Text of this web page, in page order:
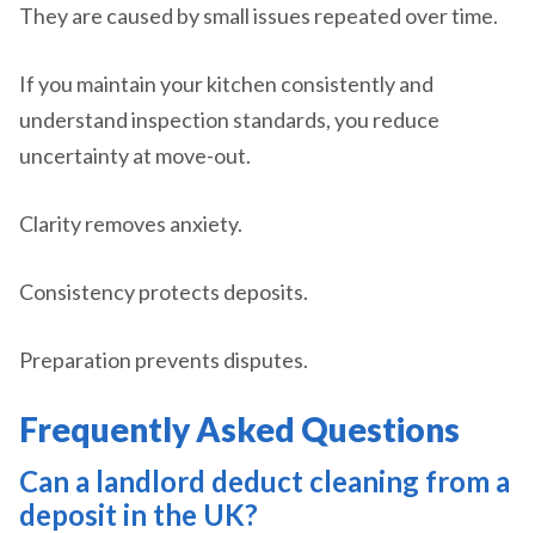
They are caused by small issues repeated over time.
If you maintain your kitchen consistently and
understand inspection standards, you reduce
uncertainty at move-out.
Clarity removes anxiety.
Consistency protects deposits.
Preparation prevents disputes.
Frequently Asked Questions
Can a landlord deduct cleaning from a
deposit in the UK?